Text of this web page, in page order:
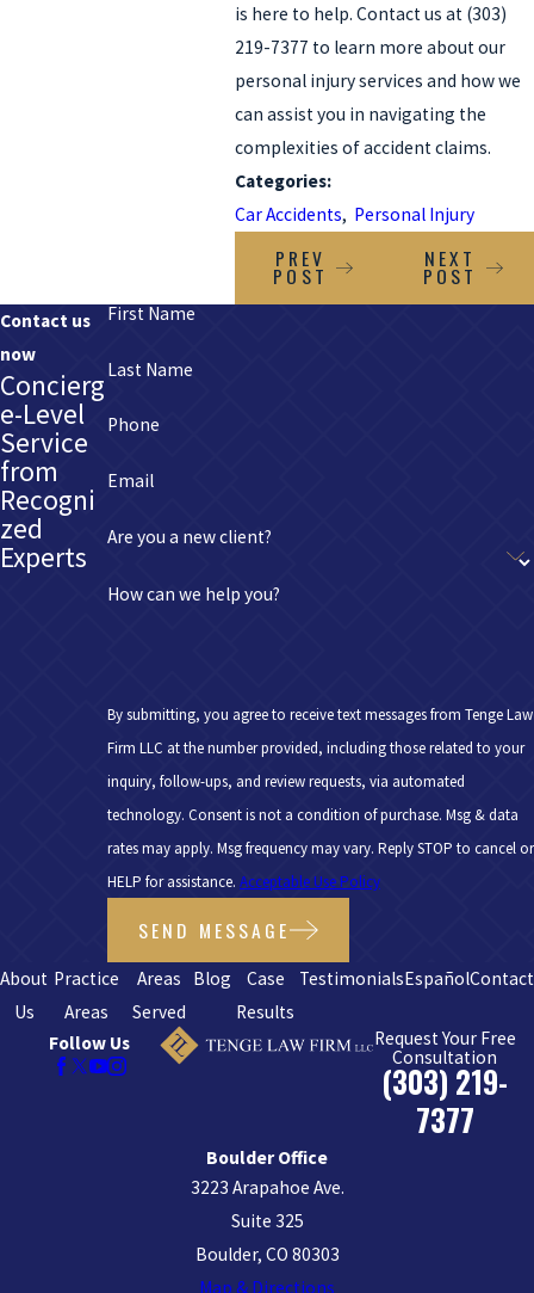
is here to help. Contact us at (303)
219-7377 to learn more about our
personal injury services and how we
can assist you in navigating the
complexities of accident claims.
Categories:
Car Accidents, Personal Injury
PREV
POST
NEXT
POST
Contact us
now
Concierg
e-Level
Service
from
Recogni
zed
Experts
First Name
Last Name
Phone
Email
Are you a new client?
How can we help you?
By submitting, you agree to receive text messages from Tenge Law
Firm LLC at the number provided, including those related to your
inquiry, follow-ups, and review requests, via automated
technology. Consent is not a condition of purchase. Msg & data
rates may apply. Msg frequency may vary. Reply STOP to cancel or
HELP for assistance. Acceptable Use Policy
SEND MESSAGE
About
Us
Practice
Areas
Areas
Served
Blog
Case
Results
TestimonialsEspañolContact
Follow Us
Request Your Free
Consultation
(303) 219-
7377
Boulder Office
3223 Arapahoe Ave.
Suite 325
Boulder, CO 80303
Map & Directions